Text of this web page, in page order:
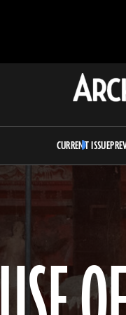
Magazine
CURRENT ISSUE